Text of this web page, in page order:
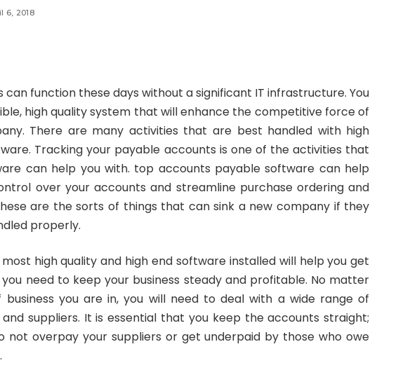
6, 2018
can function these days without a significant IT infrastructure. You
high quality system that will enhance the competitive force of
There are many activities that are best handled with high
Tracking your payable accounts is one of the activities that
can help you with. top accounts payable software can help
over your accounts and streamline purchase ordering and
are the sorts of things that can sink a new company if they
properly.
high quality and high end software installed will help you get
need to keep your business steady and profitable. No matter
business you are in, you will need to deal with a wide range of
suppliers. It is essential that you keep the accounts straight;
not overpay your suppliers or get underpaid by those who owe